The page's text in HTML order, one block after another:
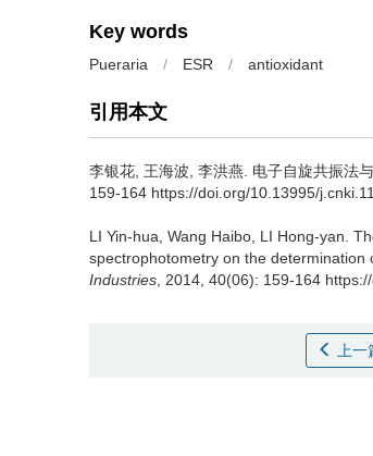
Key words
Pueraria / ESR / antioxidant
引用本文
李银花 王海波 李洪燕
电子自旋共振法
159-164 https://doi.org/10.13995/
LI Yin-hua Wang Haibo LI Hong-yan
spectrophotometry on the determination
Industries , 2014, 40(06): 159-164
上一